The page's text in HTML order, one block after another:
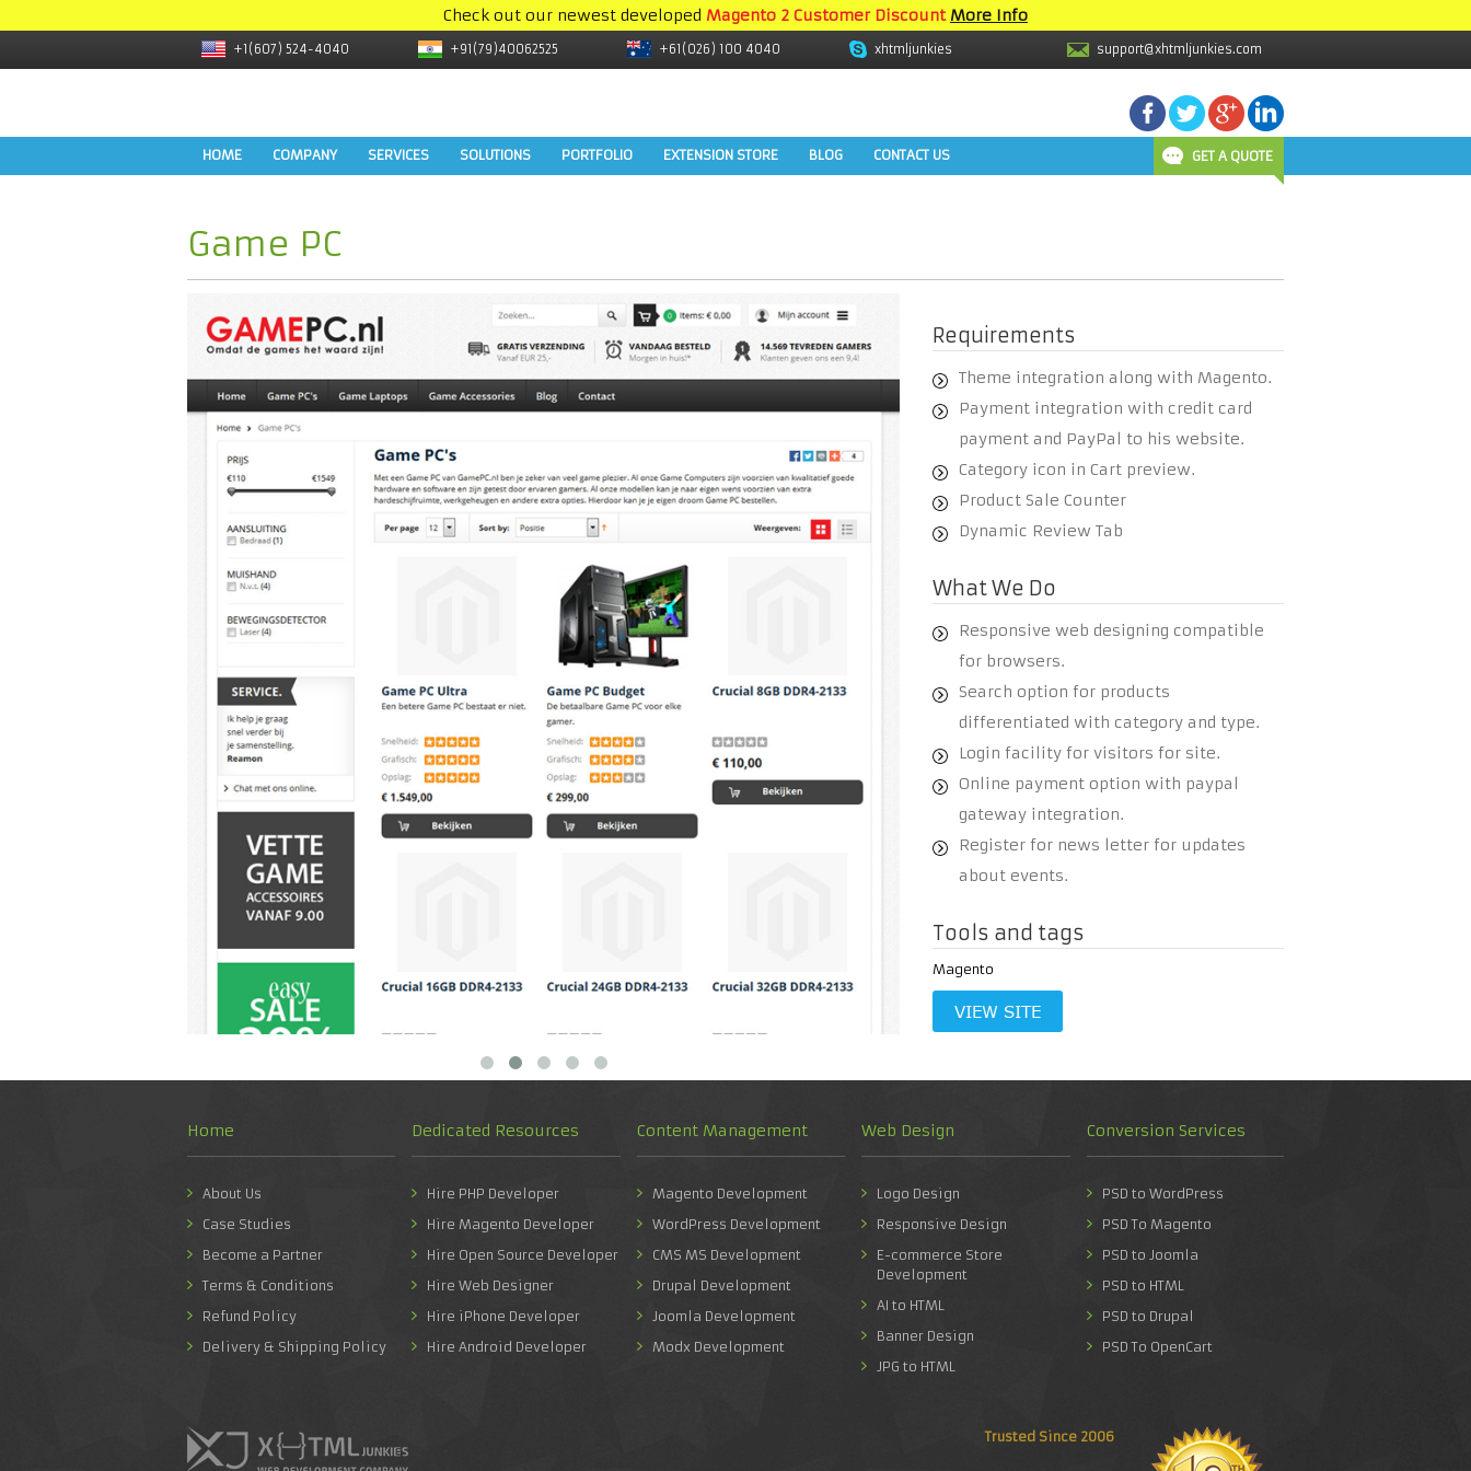
Check out our newest developed Magento 2 Customer Discount More Info
+1(607) 524-4040 +91(79)40062525 +61(026) 100 4040 xhtmljunkies support@xhtmljunkies.com
HOME COMPANY SERVICES SOLUTIONS PORTFOLIO EXTENSION STORE BLOG CONTACT US GET A QUOTE
Game PC
Requirements
Theme integration along with Magento.
Payment integration with credit card
payment and PayPal to his website.
Category icon in Cart preview.
Product Sale Counter
Dynamic Review Tab
What We Do
Responsive web designing compatible
for browsers.
Search option for products
differentiated with category and type.
Login facility for visitors for site.
Online payment option with paypal
gateway integration.
Register for news letter for updates
about events.
Tools and tags
Magento
VIEW SITE
Home
About Us
Case Studies
Become a Partner
Terms & Conditions
Refund Policy
Delivery & Shipping Policy
Dedicated Resources
Hire PHP Developer
Hire Magento Developer
Hire Open Source Developer
Hire Web Designer
Hire iPhone Developer
Hire Android Developer
Content Management
Magento Development
WordPress Development
CMS MS Development
Drupal Development
Joomla Development
Modx Development
Web Design
Logo Design
Responsive Design
E-commerce Store
Development
AI to HTML
Banner Design
JPG to HTML
Conversion Services
PSD to WordPress
PSD To Magento
PSD to Joomla
PSD to HTML
PSD to Drupal
PSD To OpenCart
Trusted Since 2006